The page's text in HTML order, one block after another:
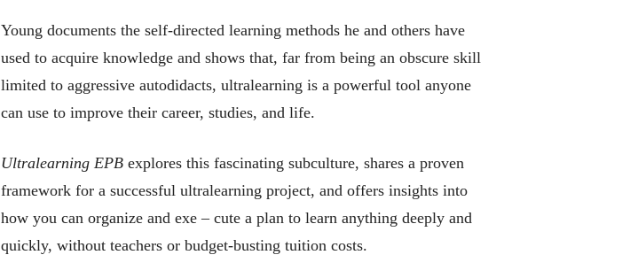
Young documents the self-directed learning methods he and others have
used to acquire knowledge and shows that, far from being an obscure skill
limited to aggressive autodidacts, ultralearning is a powerful tool anyone
can use to improve their career, studies, and life.
Ultralearning EPBexplores this fascinating subculture, shares a proven
framework for a successful ultralearning project, and offers insights into
how you can organize and exe – cute a plan to learn anything deeply and
quickly, without teachers or budget-busting tuition costs.